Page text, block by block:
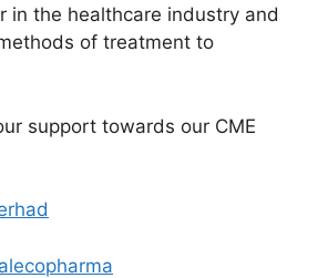
in the healthcare industry and
of treatment to
support towards our CME